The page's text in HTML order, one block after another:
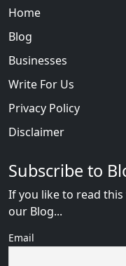
Home
Blog
Businesses
Write For Us
Privacy Policy
Disclaimer
Subscribe to
If you like to read
our Blog...
Email